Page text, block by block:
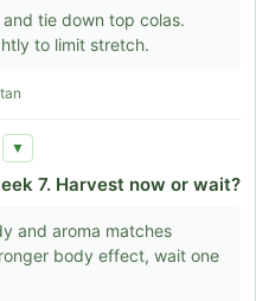
tie down top colas.
to limit stretch.
▼
7. Harvest now or wait?
and aroma matches
body effect, wait one